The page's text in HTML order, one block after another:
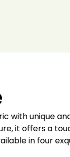
with unique
it offers a
in four